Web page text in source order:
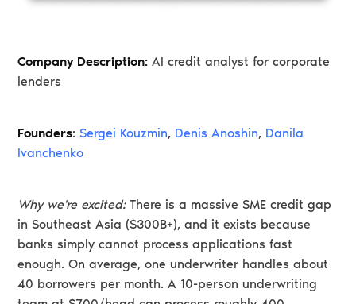
Company Description: AI credit analyst for corporate
lenders
Founders:Sergei Kouzmin, Denis Anoshin, Danila
Ivanchenko
Why we're excited:There is a massive SME credit gap
in Southeast Asia ($300B+), and it exists because
banks simply cannot process applications fast
enough. On average, one underwriter handles about
40 borrowers per month. A 10-person underwriting